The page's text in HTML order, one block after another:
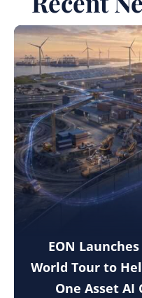
EON
World Tour to
One Asset AI